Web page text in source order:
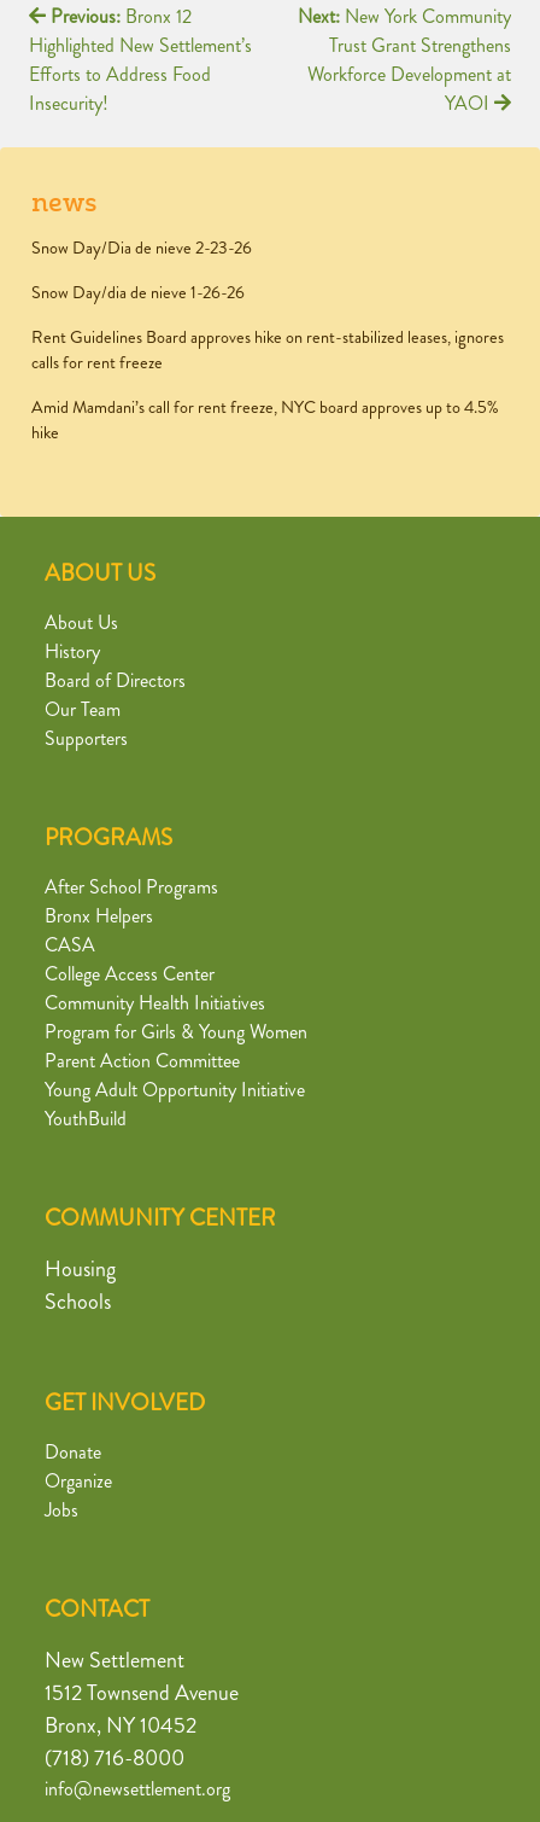
Previous: Bronx 12
Highlighted New Settlement’s
Efforts to Address Food
Insecurity!
Next: New York Community
Trust Grant Strengthens
Workforce Development at
YAOI
news
Snow Day/Dia de nieve 2-23-26
Snow Day/dia de nieve 1-26-26
Rent Guidelines Board approves hike on rent-stabilized leases, ignores
calls for rent freeze
Amid Mamdani’s call for rent freeze, NYC board approves up to 4.5%
hike
ABOUT US
About Us
History
Board of Directors
Our Team
Supporters
PROGRAMS
After School Programs
Bronx Helpers
CASA
College Access Center
Community Health Initiatives
Program for Girls & Young Women
Parent Action Committee
Young Adult Opportunity Initiative
YouthBuild
COMMUNITY CENTER
Housing
Schools
GET INVOLVED
Donate
Organize
Jobs
CONTACT
New Settlement
1512 Townsend Avenue
Bronx, NY 10452
(718) 716-8000
info@newsettlement.org